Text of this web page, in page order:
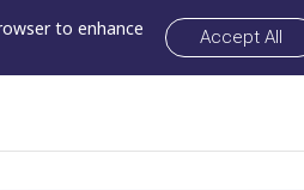
to enhance
Accept All